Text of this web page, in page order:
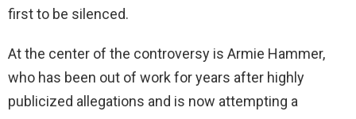
first to be silenced.
At the center of the controversy is Armie Hammer,
who has been out of work for years after highly
publicized allegations and is now attempting a